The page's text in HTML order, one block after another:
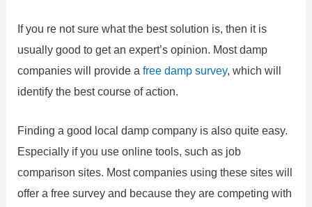
If you re not sure what the best solution is, then it is
usually good to get an expert’s opinion. Most damp
companies will provide afreedampsurvey, which will
identify the best course of action.
Finding a good local damp company is also quite easy.
Especially if you use online tools, such as job
comparison sites. Most companies using these sites will
offer a free survey and because they are competing with